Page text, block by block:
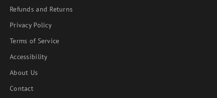
Refunds and Returns
Privacy Policy
Terms of Service
Accessibility
About Us
Contact